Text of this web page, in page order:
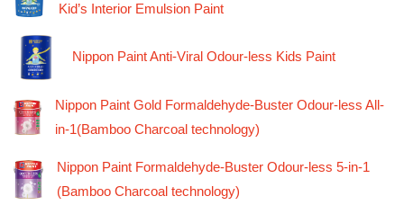
Kid’s Interior Emulsion Paint
Nippon Paint Anti-Viral Odour-less Kids Paint
Nippon Paint Gold Formaldehyde-Buster Odour-less All-
in-1(Bamboo Charcoal technology)
Nippon Paint Formaldehyde-Buster Odour-less 5-in-1
(Bamboo Charcoal technology)